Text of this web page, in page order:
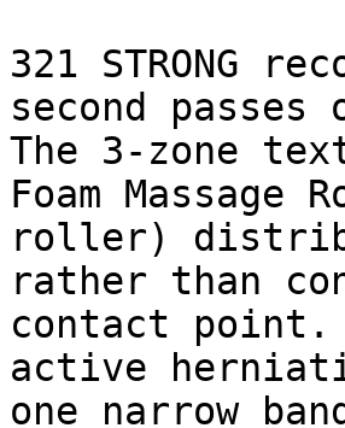
321 STRONG
second
The 3-zone
Foam
roller)
rather than
contact point.
active
one narrow